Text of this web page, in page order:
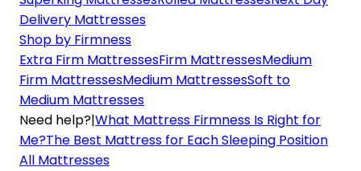
Delivery Mattresses
Shop by Firmness
Extra Firm MattressesFirm MattressesMedium
Firm MattressesMedium MattressesSoft to
Medium Mattresses
Need help?|What Mattress Firmness Is Right for
Me?The Best Mattress for Each Sleeping Position
All Mattresses